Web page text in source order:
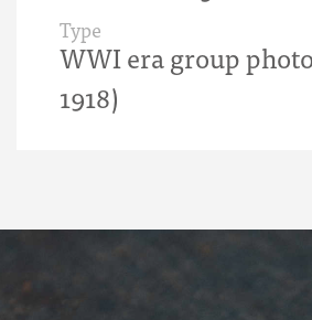
Type
WWI era group
1918)